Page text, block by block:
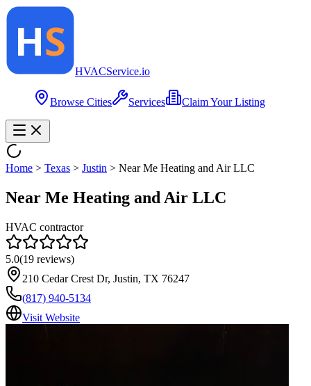
HVACService.io
Browse Cities Services Claim Your Listing
Home > Texas > Justin > Near Me Heating and Air LLC
Near Me Heating and Air LLC
HVAC contractor
5.0(19 reviews)
210 Cedar Crest Dr, Justin, TX 76247
(817) 940-5134
Visit Website